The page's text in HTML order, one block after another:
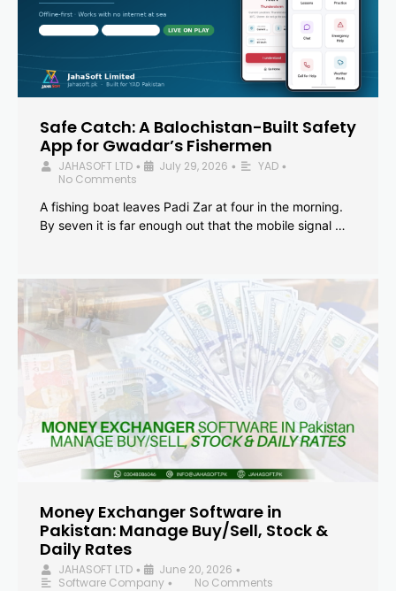
Safe Catch: A Balochistan-Built Safety
App for Gwadar’s Fishermen
JAHASOFT LTD • July 29, 2026 • YAD •
No Comments
A fishing boat leaves Padi Zar at four in the morning.
By seven it is far enough out that the mobile signal …
Money Exchanger Software in
Pakistan: Manage Buy/Sell, Stock &
Daily Rates
JAHASOFT LTD • June 20, 2026 •
Software Company •
No Comments